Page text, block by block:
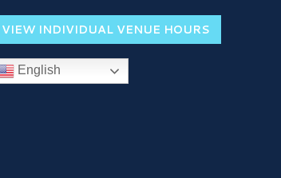
VIEW INDIVIDUAL VENUE HOURS
English